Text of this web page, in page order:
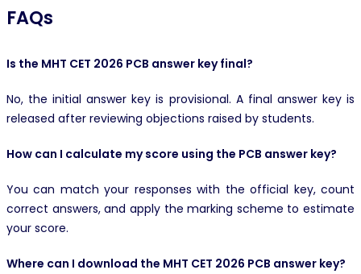
FAQs
Is the MHT CET 2026 PCB answer key final?
No, the initial answer key is provisional. A final answer key is
released after reviewing objections raised by students.
How can I calculate my score using the PCB answer key?
You can match your responses with the official key, count
correct answers, and apply the marking scheme to estimate
your score.
Where can I download the MHT CET 2026 PCB answer key?